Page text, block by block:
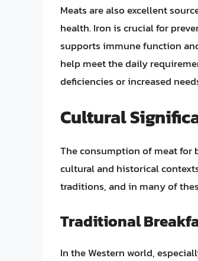
Meats are also excellent
health. Iron is crucial for
supports immune function
help meet the daily
deficiencies or increased
Cultural
The consumption of meat
cultural and historical
traditions, and in many of
Traditional
In the Western world,